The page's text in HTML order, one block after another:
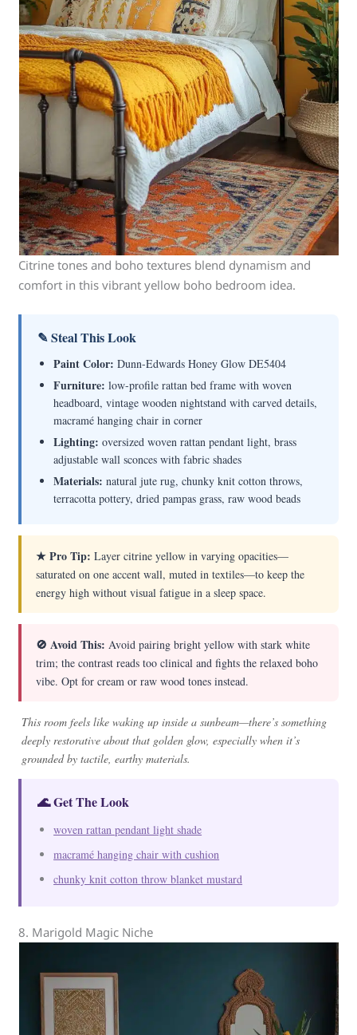
Citrine tones and boho textures blend dynamism and
comfort in this vibrant yellow boho bedroom idea.
✎ Steal This Look
Paint Color: Dunn-Edwards Honey Glow DE5404
Furniture: low-profile rattan bed frame with woven
headboard, vintage wooden nightstand with carved details,
macramé hanging chair in corner
Lighting: oversized woven rattan pendant light, brass
adjustable wall sconces with fabric shades
Materials: natural jute rug, chunky knit cotton throws,
terracotta pottery, dried pampas grass, raw wood beads
★ Pro Tip: Layer citrine yellow in varying opacities—
saturated on one accent wall, muted in textiles—to keep the
energy high without visual fatigue in a sleep space.
🚫 Avoid This: Avoid pairing bright yellow with stark white
trim; the contrast reads too clinical and fights the relaxed boho
vibe. Opt for cream or raw wood tones instead.
This room feels like waking up inside a sunbeam—there’s something
deeply restorative about that golden glow, especially when it’s
grounded by tactile, earthy materials.
🌊 Get The Look
woven rattan pendant light shade
macramé hanging chair with cushion
chunky knit cotton throw blanket mustard
8. Marigold Magic Niche